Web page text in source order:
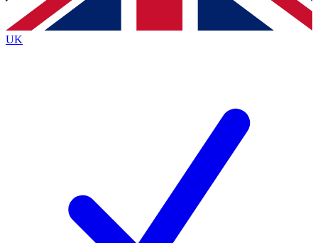
By submitting your information you agree to the Terms & Conditionsand
Privacy
Policyand are aged 16 or over.
UK